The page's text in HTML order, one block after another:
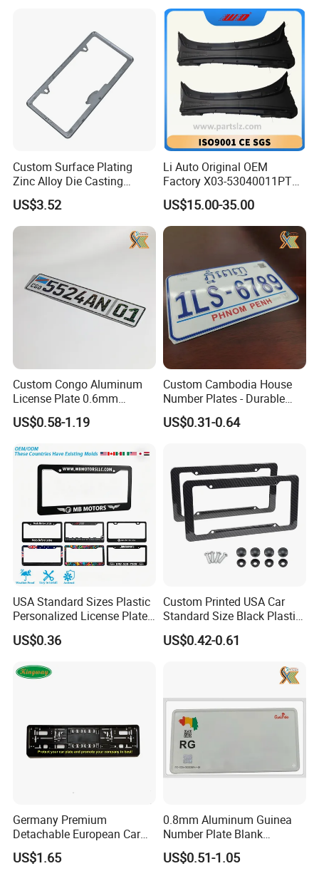
Custom Surface Plating
Zinc Alloy Die Casting
License Plate Frame
US$3.52
Li Auto Original OEM
Factory X03-53040011PT
Lower Trim of Windshield
Lixiang L7 Auto Spare Parts
Supplier with Good Price
US$15.00-35.00
Custom Congo Aluminum
License Plate 0.6mm
Reflective Traffic Sign
Factory Price Plate
US$0.58-1.19
Custom Cambodia House
Number Plates - Durable
Aluminum Metal Door Signs
for Villa & Apartment
US$0.31-0.64
USA Standard Sizes Plastic
Personalized License Plate
Frames
US$0.36
Custom Printed USA Car
Standard Size Black Plastic
License Plate Frame
US$0.42-0.61
Germany Premium
Detachable European Car
License Plate Frame
US$1.65
0.8mm Aluminum Guinea
Number Plate Blank
Retroreflective Grade
Vehicle Tag
US$0.51-1.05